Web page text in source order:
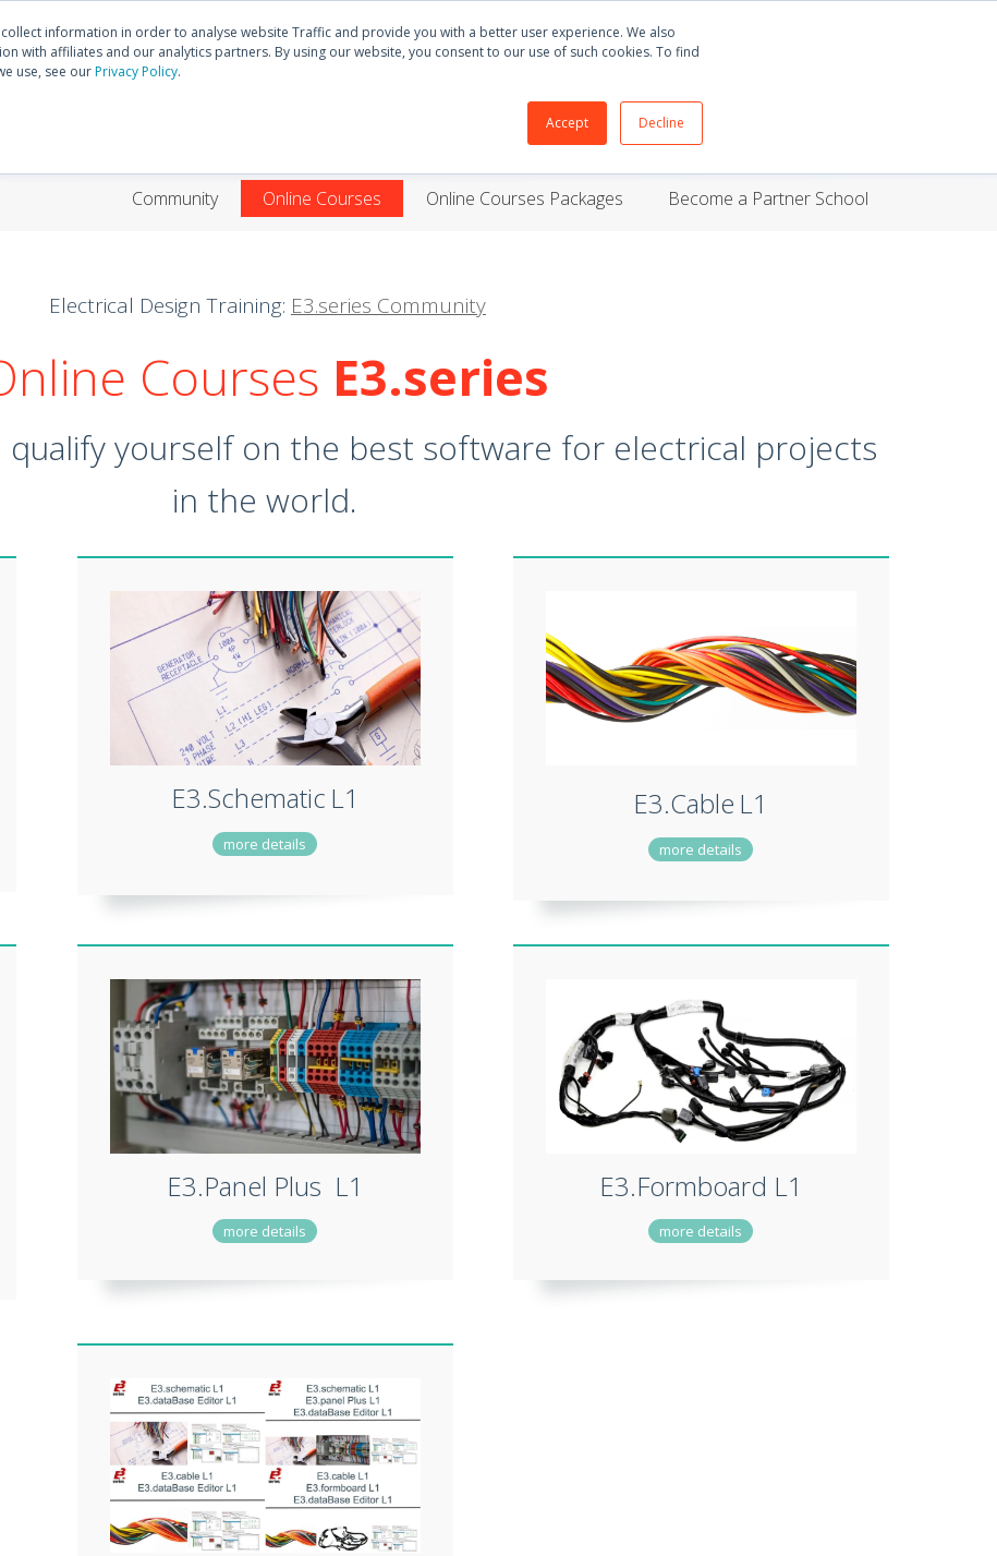
information in order to analyse website Traffic and provide you with a better user experience. We also
with affiliates and our analytics partners. By using our website, you consent to our use of such cookies. To find
use, see ourPrivacy Policy.
Accept Decline
Community Discover E3.series E3.series
SUPPORT BLOG ABOUT
Community Online Courses Online Courses Packages Become a Partner School
Electrical Design Training: E3.series Community
Courses E3.series
qualify yourself on the best software for electrical projects
in the world.
E3.Schematic L1
more details
E3.Cable L1
more details
E3.Panel Plus L1
more details
E3.Formboard L1
more details